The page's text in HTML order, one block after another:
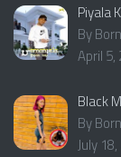
Piyala
By
April 5,
Black
By
July